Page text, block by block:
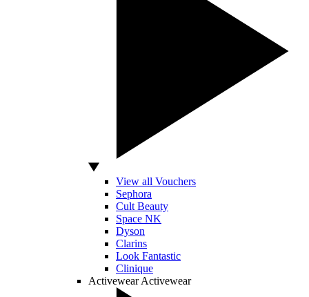
View all Vouchers
Sephora
Cult Beauty
Space NK
Dyson
Clarins
Look Fantastic
Clinique
Activewear Activewear